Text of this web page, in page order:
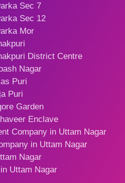
Sec 7
Sec 12
Mor
District Centre
Nagar
Puri
Puri
Garden
Enclave
Company in Uttam Nagar
in Uttam Nagar
Nagar
Uttam Nagar